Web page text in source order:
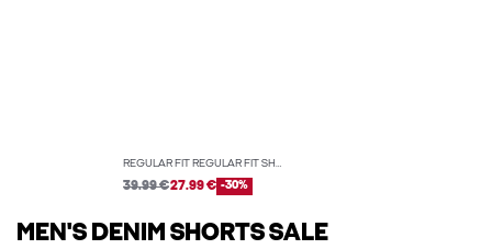
REGULAR FIT REGULAR FIT SHORTS
39.99 €27.99 € -30%
MEN'S DENIM SHORTS SALE